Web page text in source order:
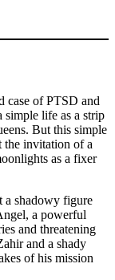
case of PTSD and
simple life as a strip
But this simple
the invitation of a
as a fixer
a shadowy figure
a powerful
and threatening
and a shady
of his mission